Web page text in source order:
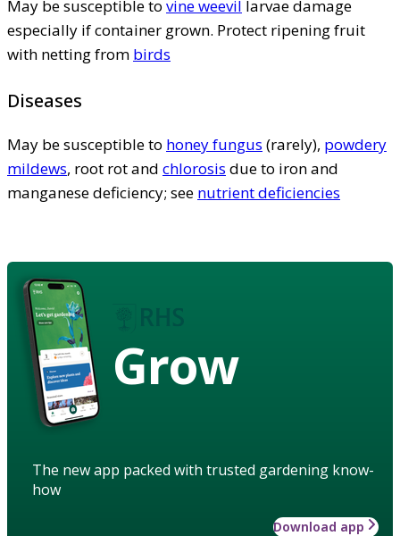
May be susceptible to vine weevil larvae damage
especially if container grown. Protect ripening fruit
with netting from birds
Diseases
May be susceptible to honey fungus (rarely), powdery
mildews, root rot and chlorosis due to iron and
manganese deficiency; see nutrient deficiencies
Grow
The new app packed with trusted gardening know-
how
Download app